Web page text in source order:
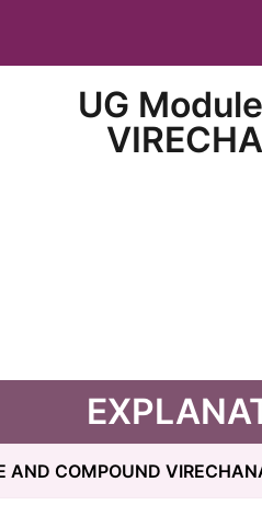
UG
AND COMPOUND